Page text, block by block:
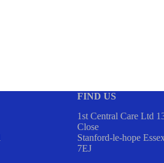
FIND US
1st Central Care Ltd
Close
Stanford-le-hope
7EJ